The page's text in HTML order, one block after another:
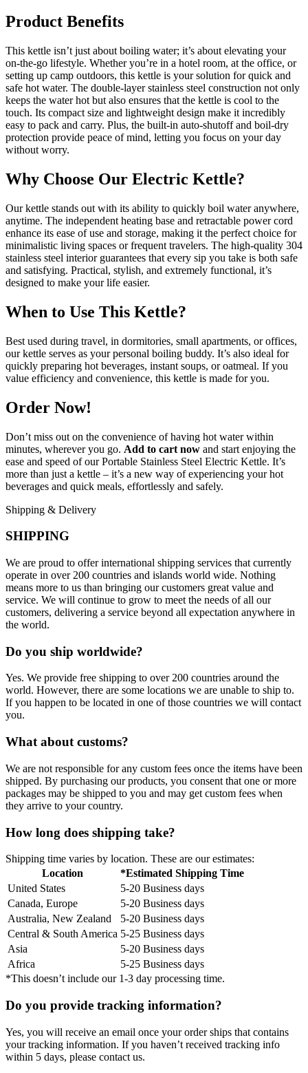
Product Benefits
This kettle isn’t just about boiling water; it’s about elevating your
on-the-go lifestyle. Whether you’re in a hotel room, at the office, or
setting up camp outdoors, this kettle is your solution for quick and
safe hot water. The double-layer stainless steel construction not only
keeps the water hot but also ensures that the kettle is cool to the
touch. Its compact size and lightweight design make it incredibly
easy to pack and carry. Plus, the built-in auto-shutoff and boil-dry
protection provide peace of mind, letting you focus on your day
without worry.
Why Choose Our Electric Kettle?
Our kettle stands out with its ability to quickly boil water anywhere,
anytime. The independent heating base and retractable power cord
enhance its ease of use and storage, making it the perfect choice for
minimalistic living spaces or frequent travelers. The high-quality 304
stainless steel interior guarantees that every sip you take is both safe
and satisfying. Practical, stylish, and extremely functional, it’s
designed to make your life easier.
When to Use This Kettle?
Best used during travel, in dormitories, small apartments, or offices,
our kettle serves as your personal boiling buddy. It’s also ideal for
quickly preparing hot beverages, instant soups, or oatmeal. If you
value efficiency and convenience, this kettle is made for you.
Order Now!
Don’t miss out on the convenience of having hot water within
minutes, wherever you go. Add to cart now and start enjoying the
ease and speed of our Portable Stainless Steel Electric Kettle. It’s
more than just a kettle – it’s a new way of experiencing your hot
beverages and quick meals, effortlessly and safely.
Shipping & Delivery
SHIPPING
We are proud to offer international shipping services that currently
operate in over 200 countries and islands world wide. Nothing
means more to us than bringing our customers great value and
service. We will continue to grow to meet the needs of all our
customers, delivering a service beyond all expectation anywhere in
the world.
Do you ship worldwide?
Yes. We provide free shipping to over 200 countries around the
world. However, there are some locations we are unable to ship to.
If you happen to be located in one of those countries we will contact
you.
What about customs?
We are not responsible for any custom fees once the items have been
shipped. By purchasing our products, you consent that one or more
packages may be shipped to you and may get custom fees when
they arrive to your country.
How long does shipping take?
Shipping time varies by location. These are our estimates:
Location
*Estimated Shipping Time
United States
5-20 Business days
Canada, Europe
5-20 Business days
Australia, New Zealand
5-20 Business days
Central & South America 5-25 Business days
Asia
5-20 Business days
Africa
5-25 Business days
*This doesn’t include our 1-3 day processing time.
Do you provide tracking information?
Yes, you will receive an email once your order ships that contains
your tracking information. If you haven’t received tracking info
within 5 days, please contact us.